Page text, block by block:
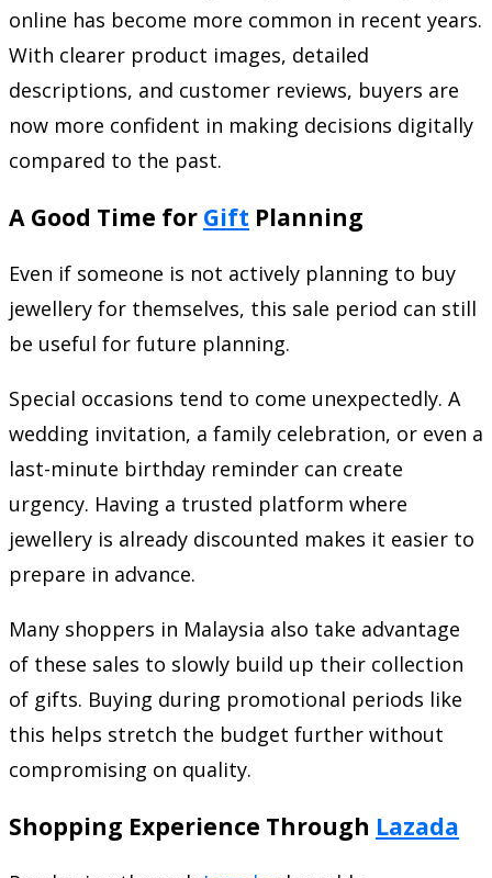
online has become more common in recent years.
With clearer product images, detailed
descriptions, and customer reviews, buyers are
now more confident in making decisions digitally
compared to the past.
A Good Time for Gift Planning
Even if someone is not actively planning to buy
jewellery for themselves, this sale period can still
be useful for future planning.
Special occasions tend to come unexpectedly. A
wedding invitation, a family celebration, or even a
last-minute birthday reminder can create
urgency. Having a trusted platform where
jewellery is already discounted makes it easier to
prepare in advance.
Many shoppers in Malaysia also take advantage
of these sales to slowly build up their collection
of gifts. Buying during promotional periods like
this helps stretch the budget further without
compromising on quality.
Shopping Experience Through Lazada